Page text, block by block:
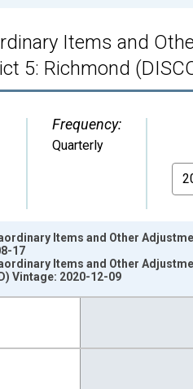
Items and
5: Richmond
Frequency:
Quarterly
to 2020-07-01 2:00:00.
Items and Other
17
Items and Other
Vintage: 2020-12-09